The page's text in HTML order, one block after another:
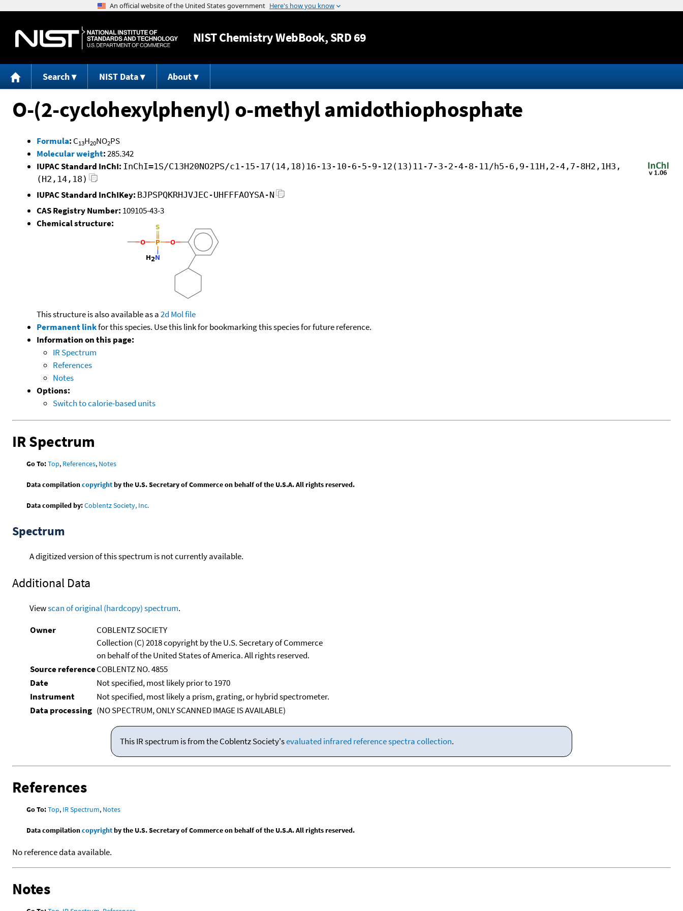
Jump to content
NISTChemistry WebBook, SRD 69
Search NIST Data About
O-(2-cyclohexylphenyl) o-methyl amidothiophosphate
Formula: C13H20NO2PS
Molecular weight:285.342
IUPAC Standard InChI: InChI=1S/C13H20NO2PS/c1-15-17(14,18)16-13-10-6-5-9-12(13)11-7-3-2-4-8-11/h5-6,9-11H,2-4,7-8H2,1H3,
(H2,14,18)
IUPAC Standard InChIKey: BJPSPQKRHJVJEC-UHFFFAOYSA-N
CAS Registry Number: 109105-43-3
Chemical structure:
This structure is also available as a2d Mol file
Permanent linkfor this species. Use this link for bookmarking this species for future reference.
Information on this page:
IR Spectrum
References
Notes
Options:
Switch to calorie-based units
IR Spectrum
Go To:Top, References, Notes
Data compilationcopyrightby the U.S. Secretary of Commerce on behalf of the U.S.A. All rights reserved.
Data compiled by:Coblentz Society, Inc.
Spectrum
A digitized version of this spectrum is not currently available.
Additional Data
Viewscan of original (hardcopy) spectrum.
Owner
COBLENTZ SOCIETY
Collection (C) 2018 copyright by the U.S. Secretary of Commerce
on behalf of the United States of America. All rights reserved.
Source referenceCOBLENTZ NO. 4855
Date
Not specified, most likely prior to 1970
Instrument
Not specified, most likely a prism, grating, or hybrid spectrometer.
Data processing (NO SPECTRUM, ONLY SCANNED IMAGE IS AVAILABLE)
This IR spectrum is from the Coblentz Society'sevaluated infrared reference spectra collection.
References
Go To:Top, IR Spectrum, Notes
Data compilationcopyrightby the U.S. Secretary of Commerce on behalf of the U.S.A. All rights reserved.
No reference data available.
Notes